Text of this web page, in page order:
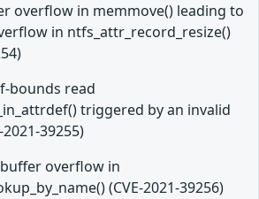
overflow in memmove() leading to
in ntfs_attr_record_resize()
bounds read
triggered by an invalid
39255)
overflow in
(CVE-2021-39256)